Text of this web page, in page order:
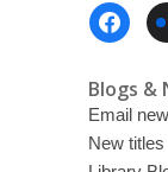
Blogs &
Email
New titles